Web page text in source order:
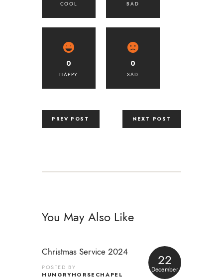
COOL BAD
0
HAPPY
0
SAD
PREV POST NEXT POST
You May Also Like
22
December
Christmas Service 2024
POSTED BY
HUNGRYHORSECHAPEL